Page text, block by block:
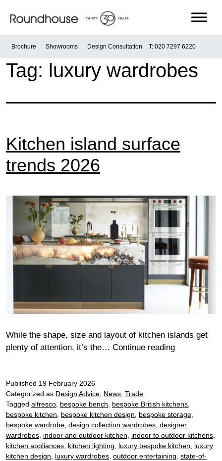
Roundhouse
Brochure Showrooms Design Consultation T: 020 7297 6220
Tag: luxury wardrobes
Kitchen island surface
trends 2026
While the shape, size and layout of kitchen islands get
plenty of attention, it’s the… Continue readingKitchen
Published 19 February 2026
Categorized as Design Advice News Trade
Tagged alfresco bespoke bench bespoke British kitchens
bespoke kitchen
bespoke kitchen design bespoke storage
bespoke wardrobe design collection wardrobes designer
wardrobes indoor and outdoor kitchen indoor to outdoor kitchens
kitchen appliances kitchen lighting luxury bespoke kitchen
luxury
kitchen design
luxury wardrobes outdoor entertaining state-of-